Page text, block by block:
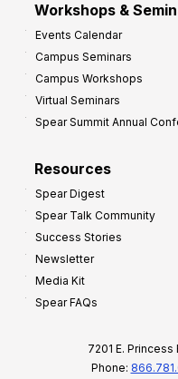
Workshops &
Events Calendar
Campus Seminars
Campus Workshops
Virtual Seminars
Spear Summit Annual
Resources
Spear Digest
Spear Talk Community
Success Stories
Newsletter
Media Kit
Spear FAQs
7201 E.
Phone: